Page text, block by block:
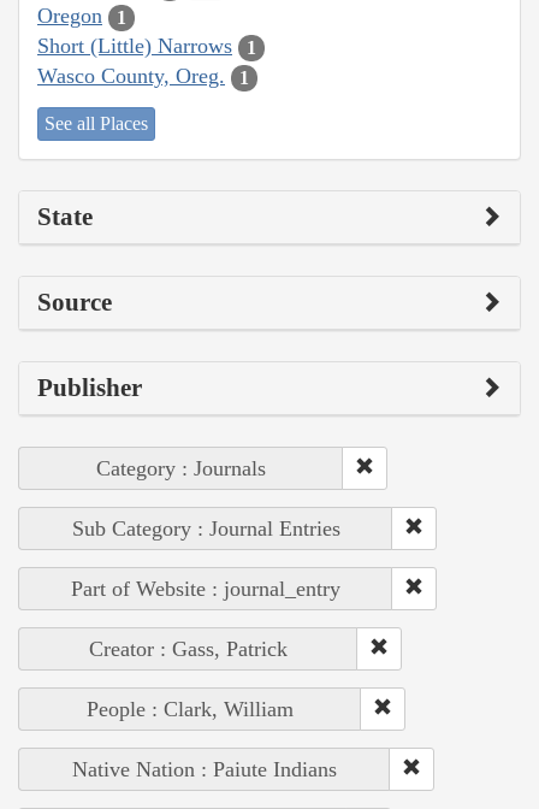
Oregon 1
Short (Little) Narrows 1
Wasco County, Oreg. 1
See all Places
State
Source
Publisher
Category : Journals
Sub Category : Journal Entries
Part of Website : journal_entry
Creator : Gass, Patrick
People : Clark, William
Native Nation : Paiute Indians